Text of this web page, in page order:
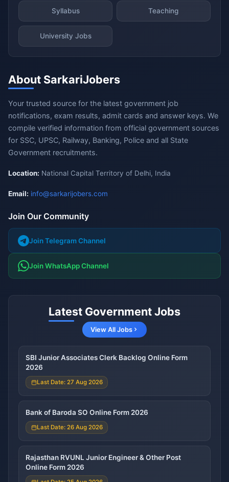
Syllabus Teaching
University Jobs
About SarkariJobers
Your trusted source for the latest government job
notifications, exam results, admit cards and answer keys. We
compile verified information from official government sources
for SSC, UPSC, Railway, Banking, Police and all State
Government recruitments.
Location: National Capital Territory of Delhi, India
Email: info@sarkarijobers.com
Join Our Community
Join Telegram Channel
Join WhatsApp Channel
Latest Government Jobs
View All Jobs
SBI Junior Associates Clerk Backlog Online Form
2026
Last Date: 27 Aug 2026
Bank of Baroda SO Online Form 2026
Last Date: 26 Aug 2026
Rajasthan RVUNL Junior Engineer & Other Post
Online Form 2026